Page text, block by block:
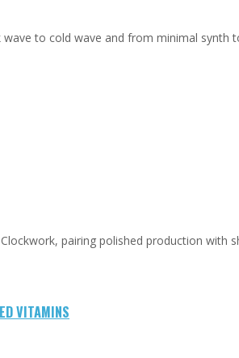
to cold wave and from minimal synth
pairing polished production
VITAMINS